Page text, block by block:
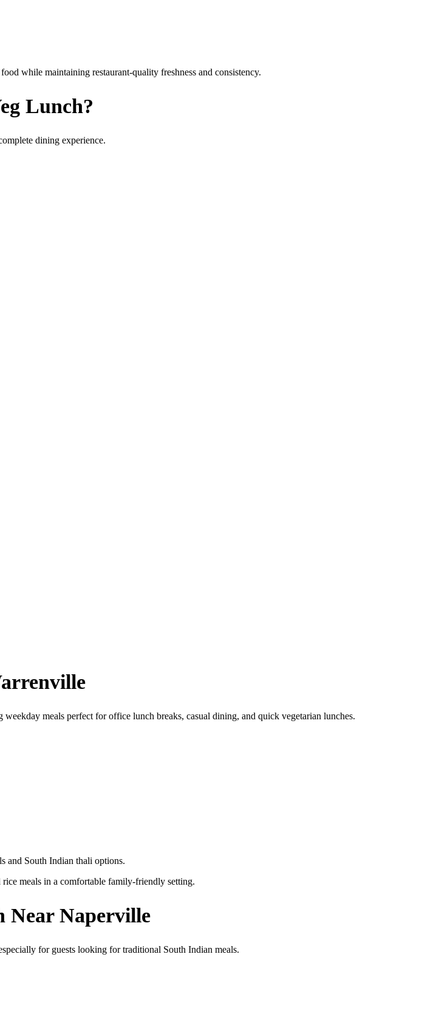
while maintaining restaurant-quality freshness and consistency.
Lunch?
dining experience.
meals perfect for office lunch breaks, casual dining, and quick vegetarian lunches.
and South Indian thali options.
rice meals in a comfortable family-friendly setting.
Near Naperville
for guests looking for traditional South Indian meals.